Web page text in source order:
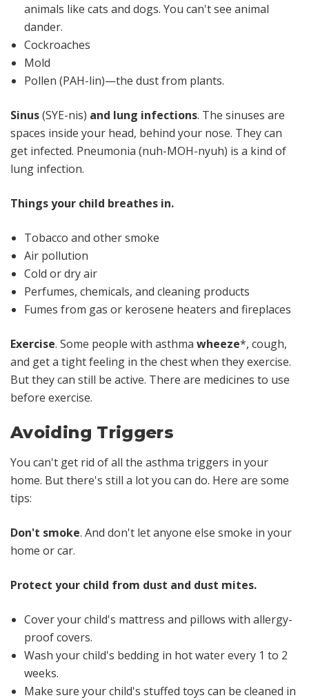
animals like cats and dogs. You can't see animal
dander.
Cockroaches
Mold
Pollen (PAH-lin)—the dust from plants.
Sinus(SYE-nis) and lung infections. The sinuses are
spaces inside your head, behind your nose. They can
get infected. Pneumonia (nuh-MOH-nyuh) is a kind of
lung infection.
Things your child breathes in.
Tobacco and other smoke
Air pollution
Cold or dry air
Perfumes, chemicals, and cleaning products
Fumes from gas or kerosene heaters and fireplaces
Exercise. Some people with asthma wheeze*, cough,
and get a tight feeling in the chest when they exercise.
But they can still be active. There are medicines to use
before exercise.
Avoiding Triggers
You can't get rid ofall the asthma triggers in your
home. But there's still a lot you can do. Here are some
tips:
Don't smoke. And don't let anyone else smoke in your
home or car.
Protect your child from dust and dust mites.
Cover your child's mattress and pillows with allergy-
proof covers.
Wash your child's bedding in hot water every 1 to 2
weeks.
Make sure your child's stuffed toys can be cleaned in